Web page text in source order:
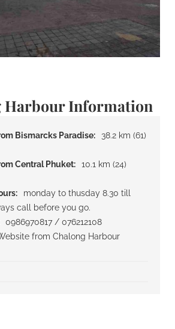
Harbour Information
Bismarcks Paradise:
38.2 km (61)
Central Phuket:
10.1 km (24)
monday to thusday 8.30 till
call before you go.
0986970817 / 076212108
from Chalong Harbour